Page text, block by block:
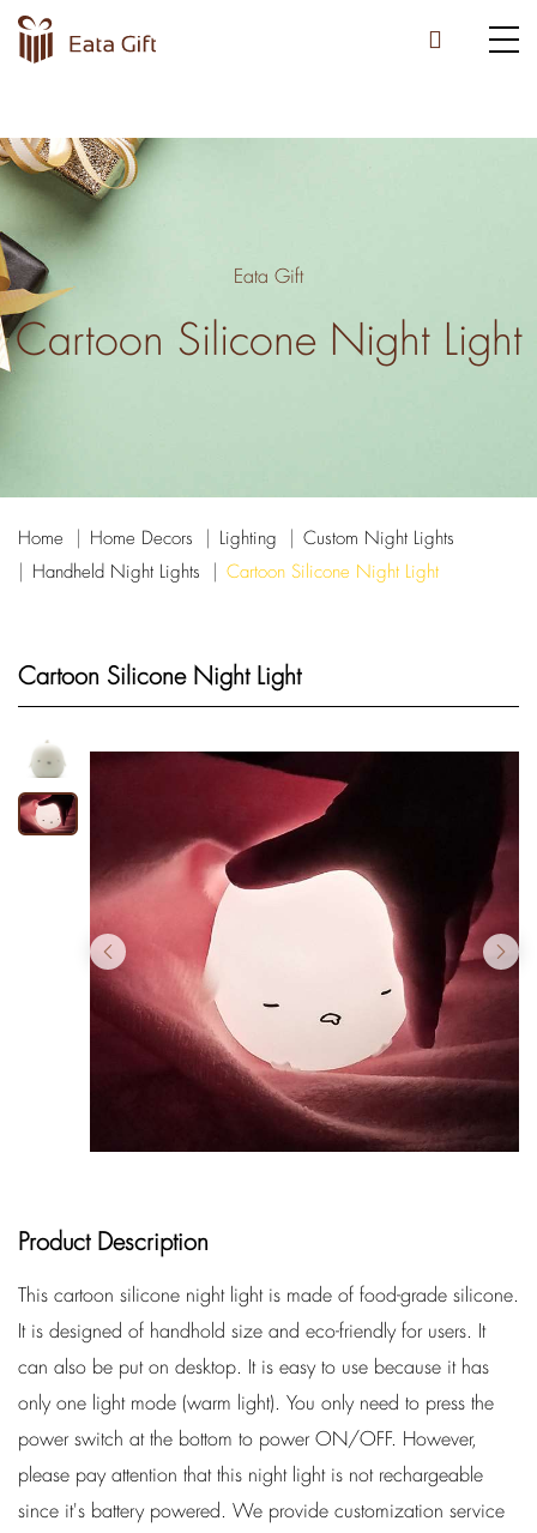
Eata Gift
Cartoon Silicone Night Light
Home Home Decors Lighting
Custom Night Lights
Handheld Night Lights
Cartoon Silicone Night Light
Cartoon Silicone Night Light
Product Description
This cartoon silicone night light is made of food-grade silicone.
It is designed of handhold size and eco-friendly for users. It
can also be put on desktop. It is easy to use because it has
only one light mode (warm light). You only need to press the
power switch at the bottom to power ON/OFF. However,
please pay attention that this night light is not rechargeable
since it's battery powered. We provide customization service